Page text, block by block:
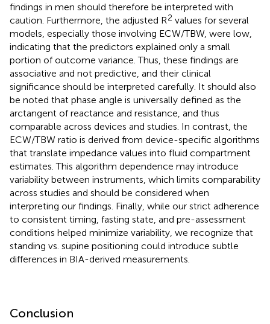
findings in men should therefore be interpreted with
caution. Furthermore, the adjusted R2 values for several
models, especially those involving ECW/TBW, were low,
indicating that the predictors explained only a small
portion of outcome variance. Thus, these findings are
associative and not predictive, and their clinical
significance should be interpreted carefully. It should also
be noted that phase angle is universally defined as the
arctangent of reactance and resistance, and thus
comparable across devices and studies. In contrast, the
ECW/TBW ratio is derived from device-specific algorithms
that translate impedance values into fluid compartment
estimates. This algorithm dependence may introduce
variability between instruments, which limits comparability
across studies and should be considered when
interpreting our findings. Finally, while our strict adherence
to consistent timing, fasting state, and pre-assessment
conditions helped minimize variability, we recognize that
standing vs. supine positioning could introduce subtle
differences in BIA-derived measurements.
Conclusion